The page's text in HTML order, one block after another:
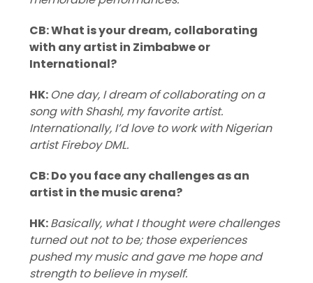
CB: What is your dream, collaborating
with any artist in Zimbabwe or
International?
HK: One day, I dream of collaborating on a
song with Shashl, my favorite artist.
Internationally, I’d love to work with Nigerian
artist Fireboy DML.
CB: Do you face any challenges as an
artist in the music arena?
HK:Basically, what I thought were challenges
turned out not to be; those experiences
pushed my music and gave me hope and
strength to believe in myself.